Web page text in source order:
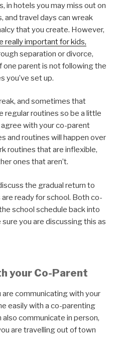
in hotels you may miss out on
and travel days can wreak
that you create. However,
really important for kids,
separation or divorce,
one parent is not following the
you’ve set up.
and sometimes that
regular routines so be a little
agree with your co-parent
and routines will happen over
routines that are inflexible,
ones that aren’t.
the gradual return to
ready for school. Both co-
school schedule back into
you are discussing this as
your Co-Parent
are communicating with your
easily with a co-parenting
communicate in person,
are travelling out of town